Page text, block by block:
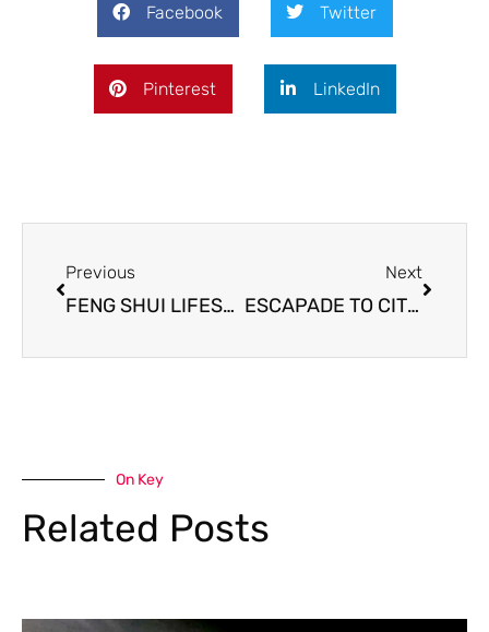
Facebook Twitter
Pinterest LinkedIn
Previous
FENG SHUI LIFESTYLE – Auckland Sojourn for a concert and anniversary
Next
ESCAPADE TO CITY LIFE – A Feng Shui lifestyle
On Key
Related Posts